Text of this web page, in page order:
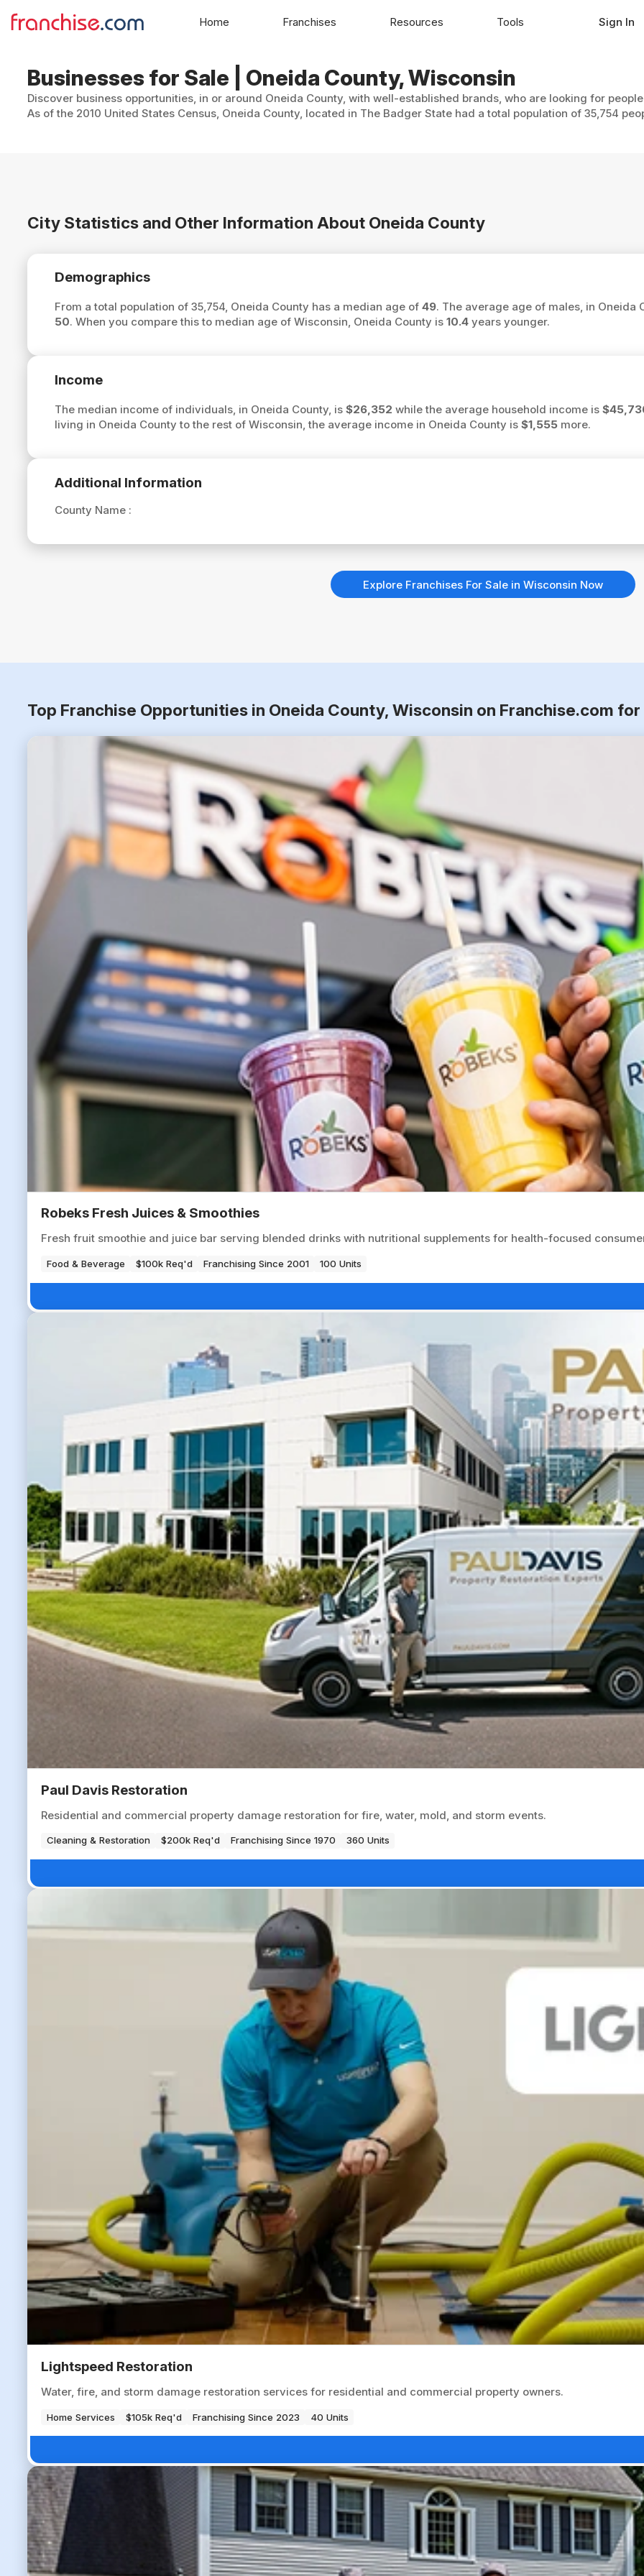
Businesses for Sale | Oneida County, Wisconsin
Discover business opportunities, in or around Oneida County, with well-established brands, who are looking for
As of the 2010 United States Census, Oneida County, located in The Badger State had a total population of 35,754
City Statistics and Other Information About Oneida County
Demographics
From a total population of 35,754, Oneida County has a median age of 49. The average age of males, in Oneida
50. When you compare this to median age of Wisconsin, Oneida County is 10.4years younger.
Income
The median income of individuals, in Oneida County, is $26,352 while the average household income is
living in Oneida County to the rest of Wisconsin, the average income in Oneida County is $1,555more.
Additional Information
County Name :
Explore Franchises For Sale in Wisconsin Now
Top Franchise Opportunities in Oneida County, Wisconsin on Franchise.com
Robeks Fresh Juices & Smoothies
Fresh fruit smoothie and juice bar serving blended drinks with nutritional supplements for health-focused
Food & Beverage $100k Req'd Franchising Since 2001 100 Units
Paul Davis Restoration
Residential and commercial property damage restoration for fire, water, mold, and storm events.
Cleaning & Restoration $200k Req'd Franchising Since 1970 360 Units
Lightspeed Restoration
Water, fire, and storm damage restoration services for residential and commercial property owners.
Home Services $105k Req'd Franchising Since 2023 40 Units
Home Franchises Resources Tools Sign In